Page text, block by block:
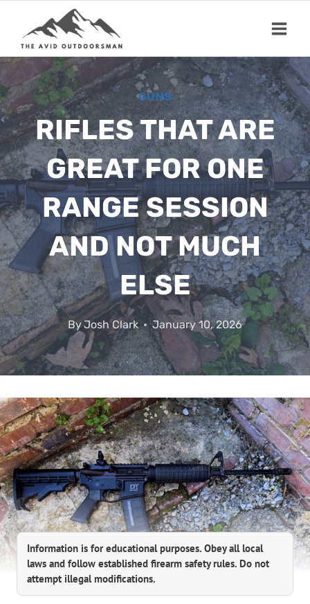
content
GUNS
RIFLES THAT ARE
GREAT FOR ONE
RANGE SESSION
AND NOT MUCH
ELSE
ByJosh Clark January 10, 2026
Information is for educational purposes. Obey all local
laws and follow established firearm safety rules. Do not
attempt illegal modifications.